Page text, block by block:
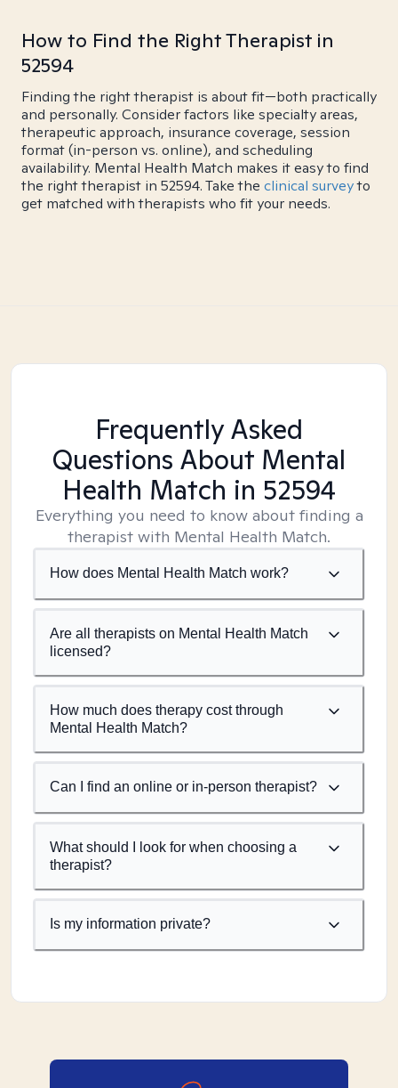
How to Find the Right Therapist in
52594
Finding the right therapist is about fit—both practically
and personally. Consider factors like specialty areas,
therapeutic approach, insurance coverage, session
format (in-person vs. online), and scheduling
availability. Mental Health Match makes it easy to find
the right therapist in 52594. Take the clinical surveyto
get matched with therapists who fit your needs.
Frequently Asked
Questions About Mental
Health Match in 52594
Everything you need to know about finding a
therapist with Mental Health Match.
How does Mental Health Match work?
Are all therapists on Mental Health Match
licensed?
How much does therapy cost through
Mental Health Match?
Can I find an online or in-person therapist?
What should I look for when choosing a
therapist?
Is my information private?